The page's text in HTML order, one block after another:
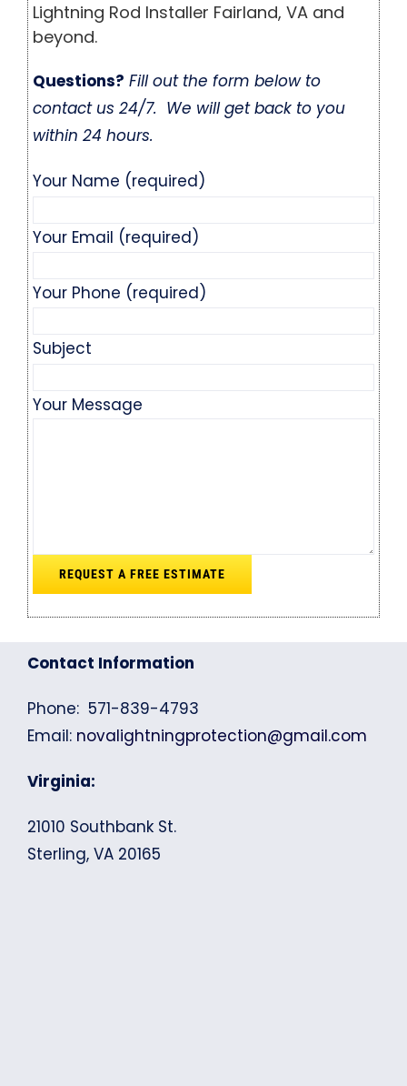
Lightning Rod Installer Fairland, VA and
beyond.
Questions? Fill out the form below to
contact us 24/7. We will get back to you
within 24 hours.
Your Name (required)
Your Email (required)
Your Phone (required)
Subject
Your Message
Contact Information
Phone: 571-839-4793
Email: novalightningprotection@gmail.com
Virginia:
21010 Southbank St.
Sterling, VA 20165